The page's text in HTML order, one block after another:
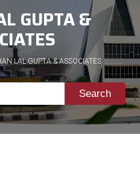
GUPTA &
LAL GUPTA & ASSOCIATES
Search